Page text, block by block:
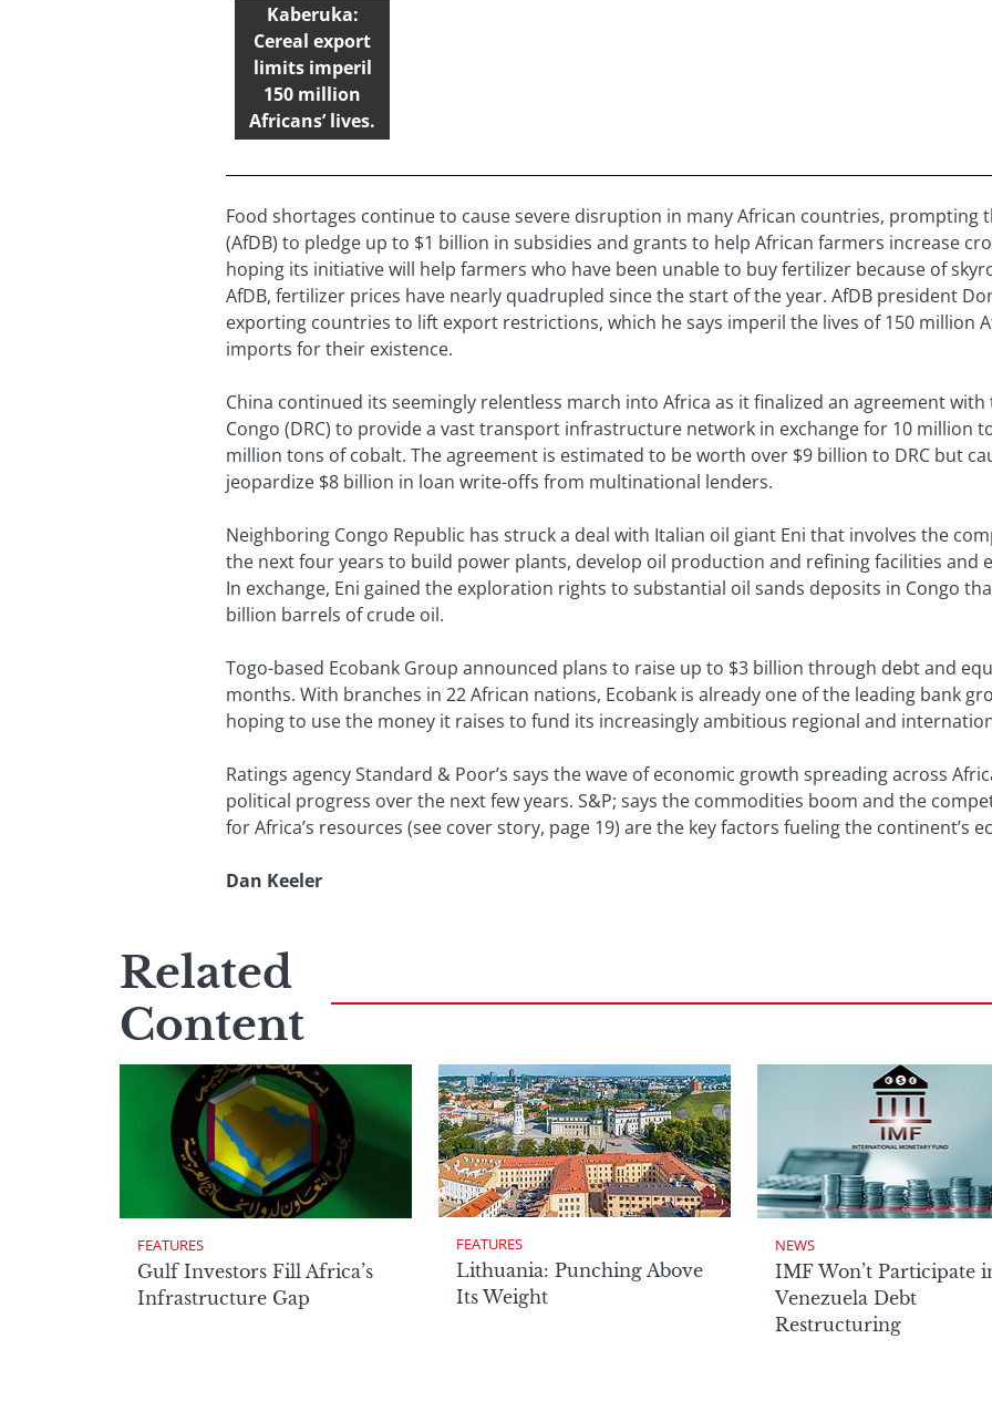
Kaberuka:
Cereal export
limits imperil
150 million
Africans’ lives.
Food shortages continue to cause severe disruption in many African countries, prompting
(AfDB) to pledge up to $1 billion in subsidies and grants to help African farmers increase
hoping its initiative will help farmers who have been unable to buy fertilizer because of
AfDB, fertilizer prices have nearly quadrupled since the start of the year. AfDB president
exporting countries to lift export restrictions, which he says imperil the lives of 150 million
imports for their existence.
China continued its seemingly relentless march into Africa as it finalized an agreement
Congo (DRC) to provide a vast transport infrastructure network in exchange for 10 million
million tons of cobalt. The agreement is estimated to be worth over $9 billion to DRC but
jeopardize $8 billion in loan write-offs from multinational lenders.
Neighboring Congo Republic has struck a deal with Italian oil giant Eni that involves the
the next four years to build power plants, develop oil production and refining facilities and
In exchange, Eni gained the exploration rights to substantial oil sands deposits in Congo
billion barrels of crude oil.
Togo-based Ecobank Group announced plans to raise up to $3 billion through debt and
months. With branches in 22 African nations, Ecobank is already one of the leading bank
hoping to use the money it raises to fund its increasingly ambitious regional and
Ratings agency Standard & Poor’s says the wave of economic growth spreading across
political progress over the next few years. S&P; says the commodities boom and the
for Africa’s resources (see cover story, page 19) are the key factors fueling the continent’s
Dan Keeler
Related
Content
FEATURES
Gulf Investors Fill Africa’s
Infrastructure Gap
FEATURES
Lithuania: Punching Above
Its Weight
NEWS
IMF Won’t Participate
Venezuela Debt
Restructuring